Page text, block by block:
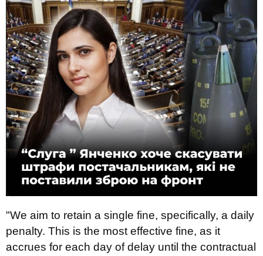
"We aim to retain a single fine, specifically, a daily
penalty. This is the most effective fine, as it
accrues for each day of delay until the contractual